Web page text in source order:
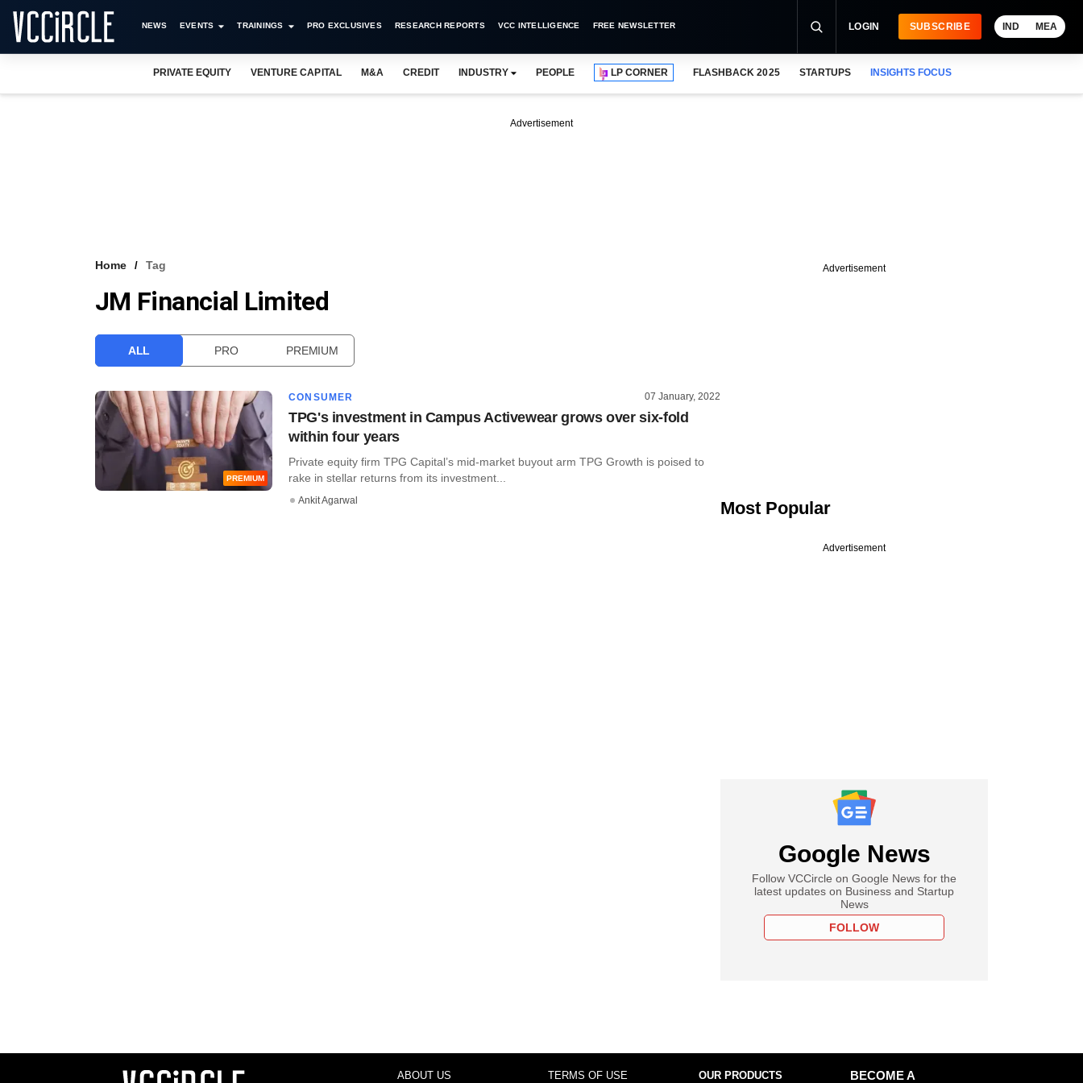
NEWS EVENTS TRAININGS PRO EXCLUSIVES RESEARCH REPORTS VCC INTELLIGENCE FREE NEWSLETTER LOGIN SUBSCRIBE IND MEA
PRIVATE EQUITY VENTURE CAPITAL M&A CREDIT INDUSTRY PEOPLE LP CORNER FLASHBACK 2025 STARTUPS INSIGHTS FOCUS
Advertisement
Home Tag
JM Financial Limited
ALL PRO PREMIUM
PREMIUM
CONSUMER 07 January, 2022
TPG's investment in Campus Activewear grows over six-fold
within four years
Private equity firm TPG Capital’s mid-market buyout arm TPG Growth is poised to
rake in stellar returns from its investment...
Ankit Agarwal
Advertisement
Most Popular
Advertisement
Google News
Follow VCCircle on Google News for the
latest updates on Business and Startup
News
FOLLOW
ABOUT US TERMS OF USE OUR PRODUCTS
BECOME A